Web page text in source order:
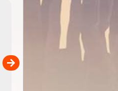
Detailed topographic mapping
Australia for download and
the ExplorOz Traveller app
sold separately)....